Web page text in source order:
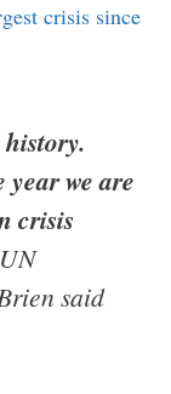
crisis since
we are
crisis
UN
said